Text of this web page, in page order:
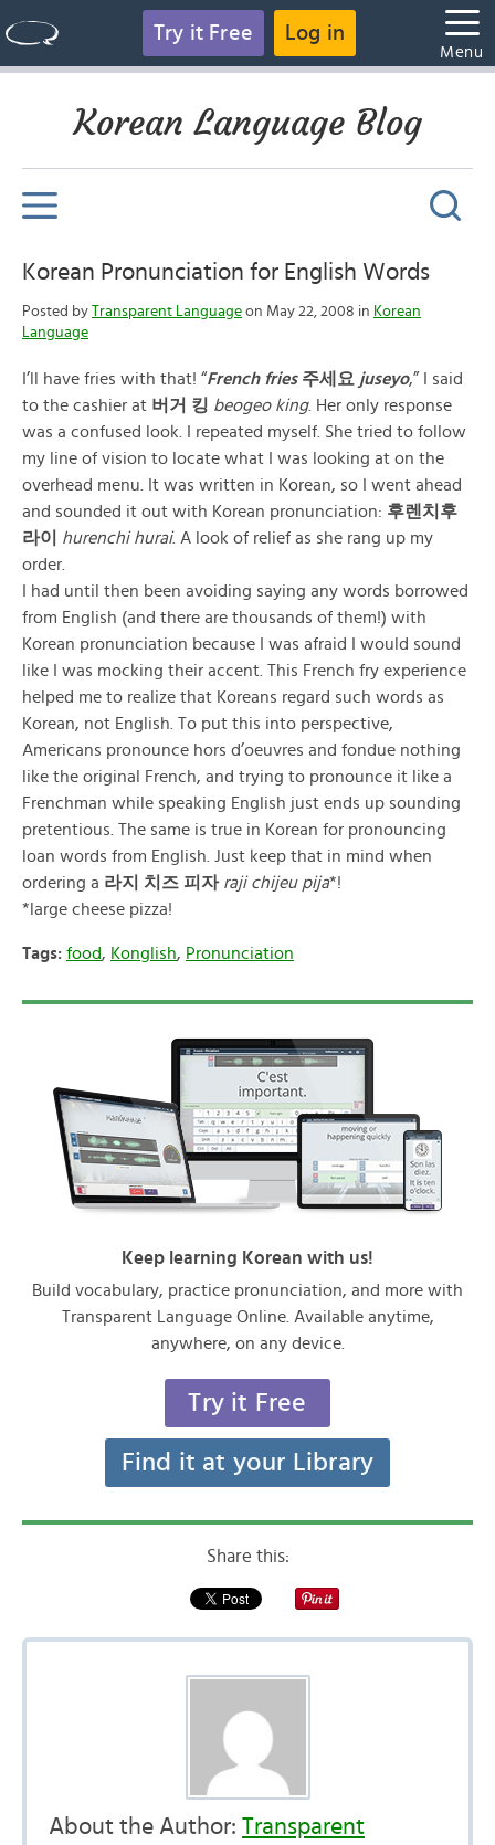
Try it Free Log in
Menu
Korean Language Blog
Korean Pronunciation for English Words
Posted by Transparent Language on May 22, 2008 in Korean
Language
I’ll have fries with that! “French fries 주세요 juseyo,” I said
to the cashier at 버거 킹 beogeo king. Her only response
was a confused look. I repeated myself. She tried to follow
my line of vision to locate what I was looking at on the
overhead menu. It was written in Korean, so I went ahead
and sounded it out with Korean pronunciation: 후렌치후
라이
hurenchi hurai. A look of relief as she rang up my
order.
I had until then been avoiding saying any words borrowed
from English (and there are thousands of them!) with
Korean pronunciation because I was afraid I would sound
like I was mocking their accent. This French fry experience
helped me to realize that Koreans regard such words as
Korean, not English. To put this into perspective,
Americans pronounce hors d’oeuvres and fondue nothing
like the original French, and trying to pronounce it like a
Frenchman while speaking English just ends up sounding
pretentious. The same is true in Korean for pronouncing
loan words from English. Just keep that in mind when
ordering a 라지 치즈 피자 raji chijeu pija*!
*large cheese pizza!
Tags: food, Konglish, Pronunciation
Keep learning Korean with us!
Build vocabulary, practice pronunciation, and more with
Transparent Language Online. Available anytime,
anywhere, on any device.
Try it Free
Find it at your Library
Share this:
About the Author: Transparent